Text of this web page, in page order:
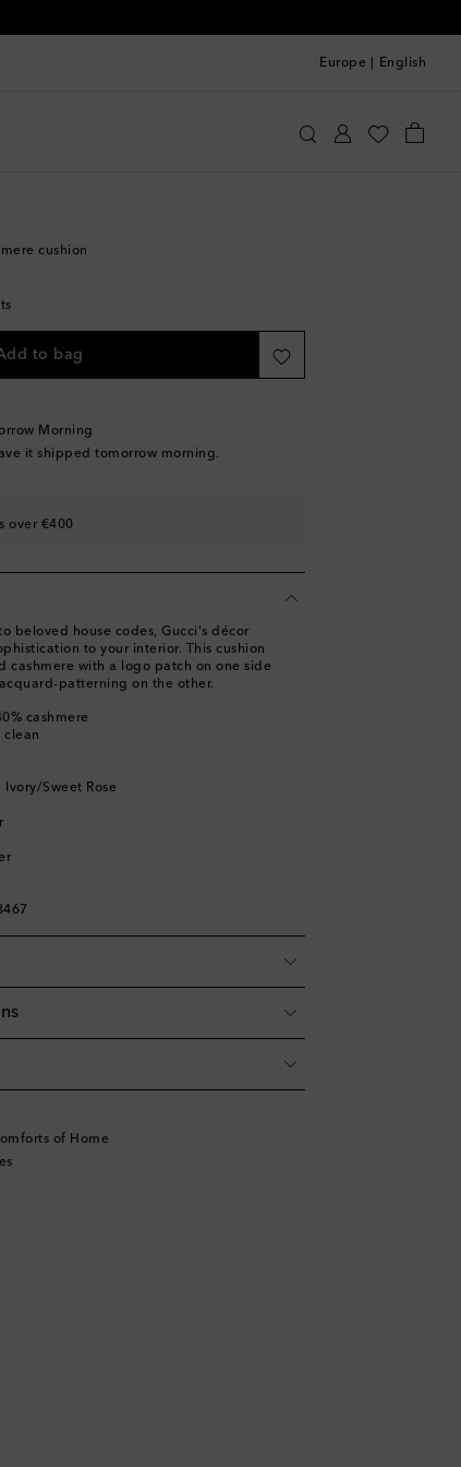
Europe English
cushion
to bag
Morning
it shipped tomorrow morning.
over €400
beloved house codes, Gucci's décor
to your interior. This cushion
cashmere with a logo patch on one side
patterning on the other.
cashmere
clean
Sweet Rose
of Home